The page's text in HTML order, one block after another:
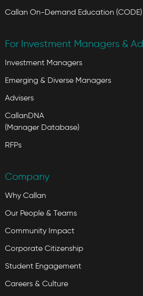
Callan On-Demand Education (CODE)
For Investment Managers &
Investment Managers
Emerging & Diverse Managers
Advisers
CallanDNA
(Manager Database)
RFPs
Company
Why Callan
Our People & Teams
Community Impact
Corporate Citizenship
Student Engagement
Careers & Culture